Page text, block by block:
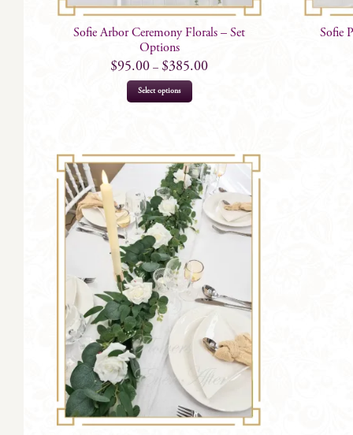
Sofie Arbor Ceremony Florals – Set
Options
$95.00 – $385.00
Select options
This
product
variants.
The
options
may
be
on
the
product
Sofie